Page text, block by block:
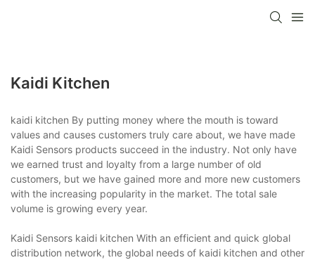
Kaidi Kitchen
kaidi kitchen By putting money where the mouth is toward
values and causes customers truly care about, we have made
Kaidi Sensors products succeed in the industry. Not only have
we earned trust and loyalty from a large number of old
customers, but we have gained more and more new customers
with the increasing popularity in the market. The total sale
volume is growing every year.
Kaidi Sensors kaidi kitchen With an efficient and quick global
distribution network, the global needs of kaidi kitchen and other